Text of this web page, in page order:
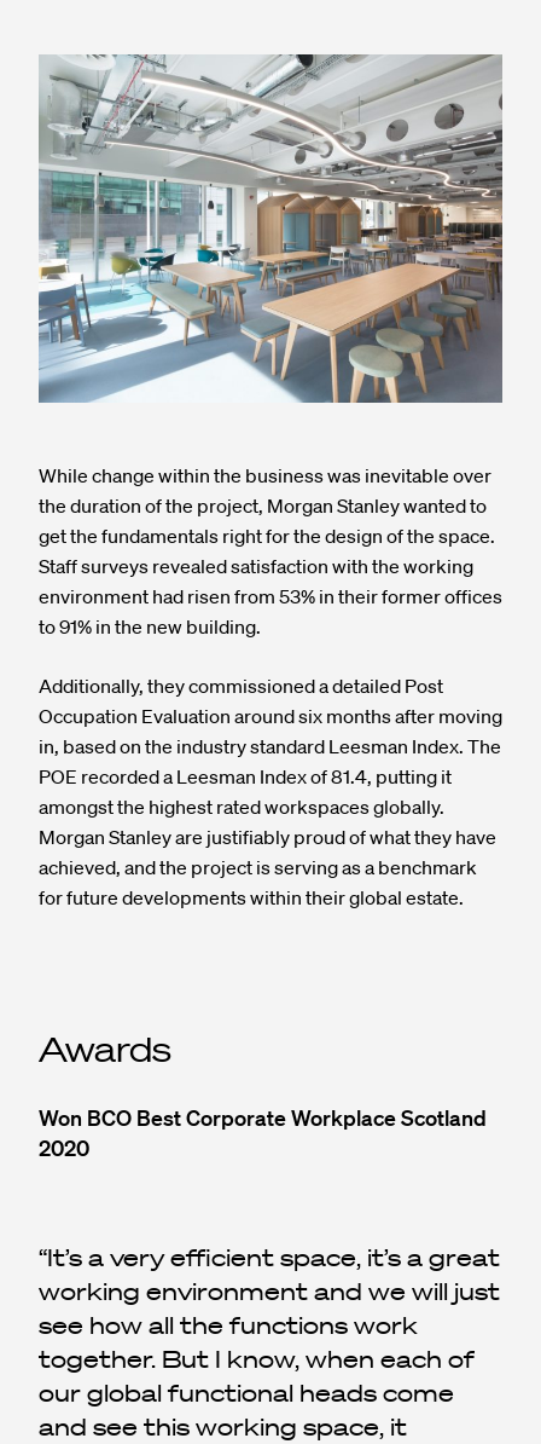
While change within the business was inevitable over
the duration of the project, Morgan Stanley wanted to
get the fundamentals right for the design of the space.
Staff surveys revealed satisfaction with the working
environment had risen from 53% in their former offices
to 91% in the new building.
Additionally, they commissioned a detailed Post
Occupation Evaluation around six months after moving
in, based on the industry standard Leesman Index. The
POE recorded a Leesman Index of 81.4, putting it
amongst the highest rated workspaces globally.
Morgan Stanley are justifiably proud of what they have
achieved, and the project is serving as a benchmark
for future developments within their global estate.
Awards
Won BCO Best Corporate Workplace Scotland
2020
It’s a very efficient space, it’s a great
working environment and we will just
see how all the functions work
together. But I know, when each of
our global functional heads come
and see this working space, it